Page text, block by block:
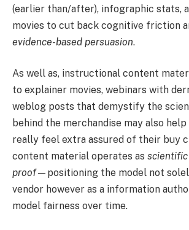
(earlier than/after), infographic stats,
movies to cut back cognitive friction
evidence-based persuasion.
As well as, instructional content
to explainer movies, webinars with
weblog posts that demystify the
behind the merchandise may also
really feel extra assured of their buy
content material operates as
proof—positioning the model not
vendor however as a information
model fairness over time.